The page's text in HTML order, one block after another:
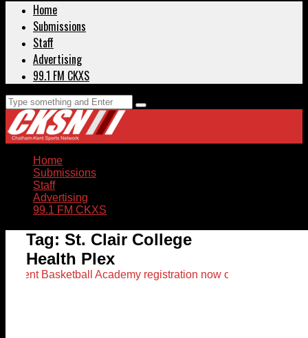
Home
Submissions
Staff
Advertising
99.1 FM CKXS
Home
Submissions
Staff
Advertising
99.1 FM CKXS
Tag: St. Clair College
Health Plex